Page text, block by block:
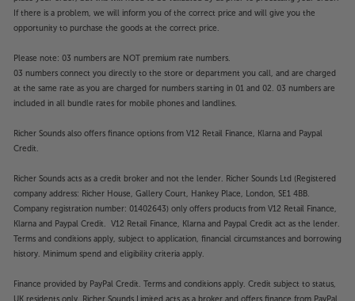
If there is a problem, we will inform you of the correct price and will give you the
opportunity to purchase the goods at the correct price.
Please note: 03 numbers are NOT premium rate numbers.
03 numbers connect you directly to the store or department you call, and are charged
at the same rate as you are charged for numbers starting in 01 and 02. 03 numbers are
included in all bundle rates for mobile phones and landlines.
Richer Sounds also offers finance options from V12 Retail Finance, Klarna and Paypal
Credit.
Richer Sounds acts as a credit broker and not the lender. Richer Sounds Ltd (Registered
company address: Richer House, Gallery Court, Hankey Place, London, SE1 4BB.
Company registration number: 01402643) only offers products from V12 Retail Finance,
Klarna and Paypal Credit. V12 Retail Finance, Klarna and Paypal Credit act as the lender.
Terms and conditions apply, subject to application, financial circumstances and borrowing
history. Minimum spend and eligibility criteria apply.
Finance provided by PayPal Credit. Terms and conditions apply. Credit subject to status,